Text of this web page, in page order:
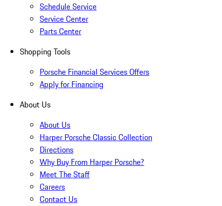
Schedule Service
Service Center
Parts Center
Shopping Tools
Porsche Financial Services Offers
Apply for Financing
About Us
About Us
Harper Porsche Classic Collection
Directions
Why Buy From Harper Porsche?
Meet The Staff
Careers
Contact Us